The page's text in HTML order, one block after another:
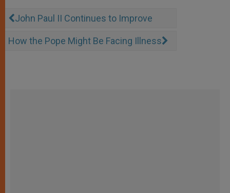
John Paul II Continues to Improve
How the Pope Might Be Facing Illness